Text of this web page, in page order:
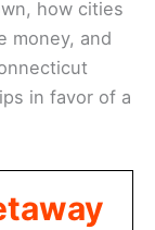
how cities
money, and
in favor of a